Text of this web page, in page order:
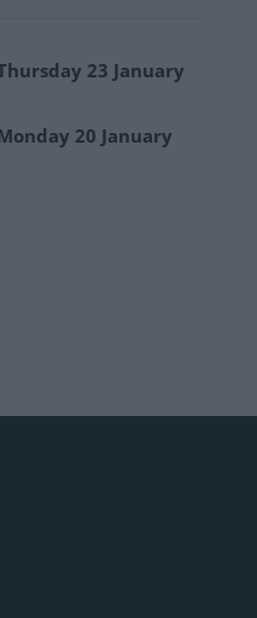
23 January
20 January